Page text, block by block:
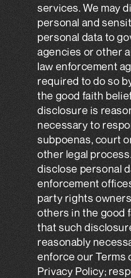
services. We may
personal and
personal data to
agencies or other
law enforcement
required to do so
the good faith
disclosure is
necessary to
subpoenas, court
other legal
disclose personal
enforcement
party rights
others in the good
that such
reasonably
enforce our Terms
Privacy Policy;